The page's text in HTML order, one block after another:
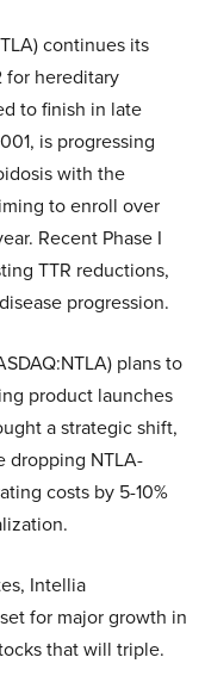
continues its
for hereditary
to finish in late
is progressing
with the
to enroll over
Recent Phase I
TTR reductions,
progression.
plans to
product launches
a strategic shift,
dropping NTLA-
costs by 5-10%
Intellia
for major growth in
that will triple.